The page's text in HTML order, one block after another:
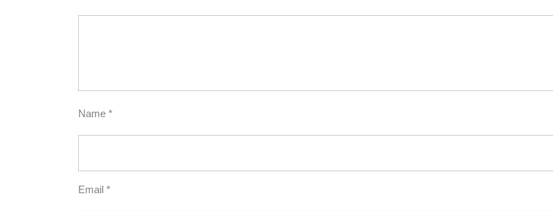
Name *
Email *